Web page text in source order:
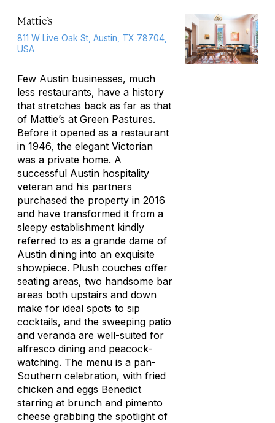
Mattie’s
811 W Live Oak St, Austin, TX 78704,
USA
Few Austin businesses, much
less restaurants, have a history
that stretches back as far as that
of Mattie’s at Green Pastures.
Before it opened as a restaurant
in 1946, the elegant Victorian
was a private home. A
successful Austin hospitality
veteran and his partners
purchased the property in 2016
and have transformed it from a
sleepy establishment kindly
referred to as a grande dame of
Austin dining into an exquisite
showpiece. Plush couches offer
seating areas, two handsome bar
areas both upstairs and down
make for ideal spots to sip
cocktails, and the sweeping patio
and veranda are well-suited for
alfresco dining and peacock-
watching. The menu is a pan-
Southern celebration, with fried
chicken and eggs Benedict
starring at brunch and pimento
cheese grabbing the spotlight of